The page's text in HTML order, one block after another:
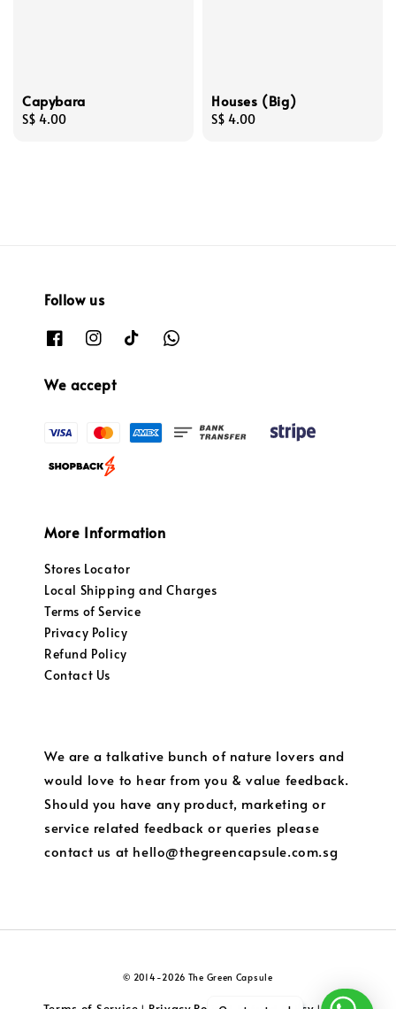
Capybara
Regular
S$ 4.00
Houses (Big)
Regular
S$ 4.00
Follow us
We accept
More Information
Stores Locator
Local Shipping and Charges
Terms of Service
Privacy Policy
Refund Policy
Contact Us
We are a talkative bunch of nature lovers and
would love to hear from you & value feedback.
Should you have any product, marketing or
service related feedback or queries please
contact us at hello@thegreencapsule.com.sg
© 2014-2026 The Green Capsule